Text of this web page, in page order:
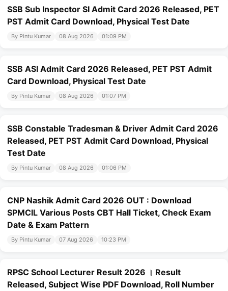
SSB Sub Inspector SI Admit Card 2026 Released, PET
PST Admit Card Download, Physical Test Date
By Pintu Kumar 08 Aug 2026 01:09 PM
SSB ASI Admit Card 2026 Released, PET PST Admit
Card Download, Physical Test Date
By Pintu Kumar 08 Aug 2026 01:07 PM
SSB Constable Tradesman & Driver Admit Card 2026
Released, PET PST Admit Card Download, Physical
Test Date
By Pintu Kumar 08 Aug 2026 01:06 PM
CNP Nashik Admit Card 2026 OUT : Download
SPMCIL Various Posts CBT Hall Ticket, Check Exam
Date & Exam Pattern
By Pintu Kumar 07 Aug 2026 10:23 PM
RPSC School Lecturer Result 2026 । Result
Released, Subject Wise PDF Download, Roll Number